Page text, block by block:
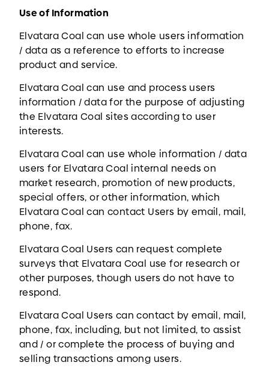
Use of Information
Elvatara Coal can use whole users information
/ data as a reference to efforts to increase
product and service.
Elvatara Coal can use and process users
information / data for the purpose of adjusting
the Elvatara Coal sites according to user
interests.
Elvatara Coal can use whole information / data
users for Elvatara Coal internal needs on
market research, promotion of new products,
special offers, or other information, which
Elvatara Coal can contact Users by email, mail,
phone, fax.
Elvatara Coal Users can request complete
surveys that Elvatara Coal use for research or
other purposes, though users do not have to
respond.
Elvatara Coal Users can contact by email, mail,
phone, fax, including, but not limited, to assist
and / or complete the process of buying and
selling transactions among users.